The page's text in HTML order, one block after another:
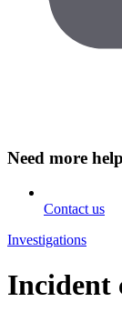
Need more
Contact us
Investigations
Incident